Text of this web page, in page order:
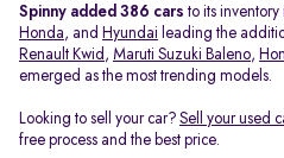
Spinny added 386 cars to its
Honda, and Hyundai leading the
Renault Kwid , Maruti Suzuki Baleno,
emerged as the most trending models.
Looking to sell your car? Sell your used
free process and the best price.